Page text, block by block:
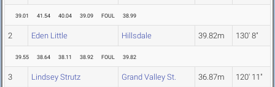
39.01 41.54 40.04 39.09 FOUL 38.99
2 Eden Little Hillsdale 39.82m 130' 8"
39.55 38.64 38.11 38.92 FOUL 39.82
3 Lindsey Strutz Grand Valley St. 36.87m 120' 11"